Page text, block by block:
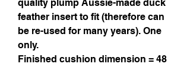
quality plump Aussie-made duck
feather insert to fit (therefore can
be re-used for many years). One
only.
Finished cushion dimension = 48